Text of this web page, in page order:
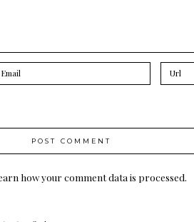
how your comment data is processed.